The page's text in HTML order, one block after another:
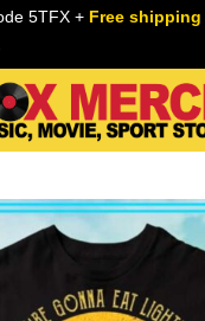
5TFX + Free shipping